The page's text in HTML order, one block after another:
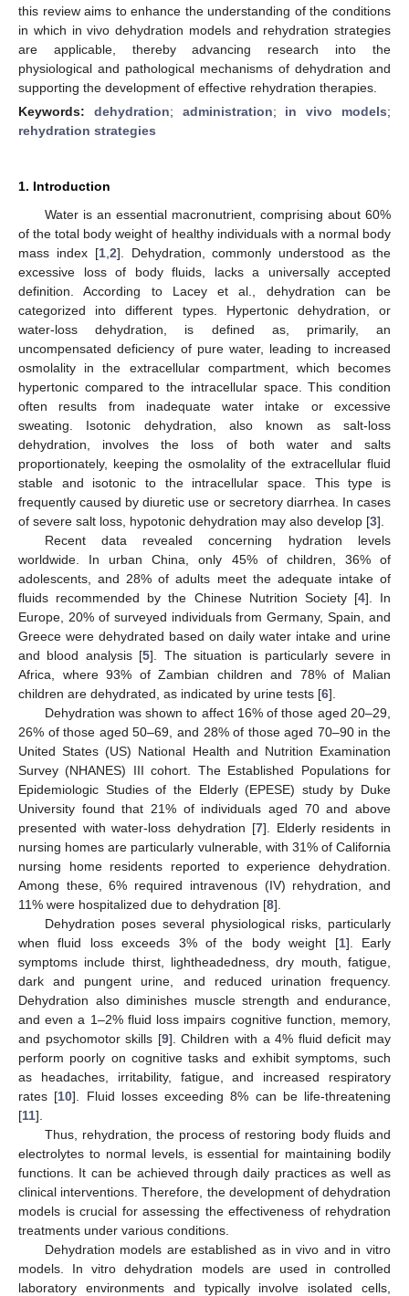
this review aims to enhance the understanding of the conditions
in which in vivo dehydration models and rehydration strategies
are applicable, thereby advancing research into the
physiological and pathological mechanisms of dehydration and
supporting the development of effective rehydration therapies.
Keywords: dehydration; administration; in vivo models;
rehydration strategies
1. Introduction
Water is an essential macronutrient, comprising about 60%
of the total body weight of healthy individuals with a normal body
mass index [1, 2]. Dehydration, commonly understood as the
excessive loss of body fluids, lacks a universally accepted
definition. According to Lacey et al., dehydration can be
categorized into different types. Hypertonic dehydration, or
water-loss dehydration, is defined as, primarily, an
uncompensated deficiency of pure water, leading to increased
osmolality in the extracellular compartment, which becomes
hypertonic compared to the intracellular space. This condition
often results from inadequate water intake or excessive
sweating. Isotonic dehydration, also known as salt-loss
dehydration, involves the loss of both water and salts
proportionately, keeping the osmolality of the extracellular fluid
stable and isotonic to the intracellular space. This type is
frequently caused by diuretic use or secretory diarrhea. In cases
of severe salt loss, hypotonic dehydration may also develop [3].
Recent data revealed concerning hydration levels
worldwide. In urban China, only 45% of children, 36% of
adolescents, and 28% of adults meet the adequate intake of
fluids recommended by the Chinese Nutrition Society [4]. In
Europe, 20% of surveyed individuals from Germany, Spain, and
Greece were dehydrated based on daily water intake and urine
and blood analysis [5]. The situation is particularly severe in
Africa, where 93% of Zambian children and 78% of Malian
children are dehydrated, as indicated by urine tests [6].
Dehydration was shown to affect 16% of those aged 20–29,
26% of those aged 50–69, and 28% of those aged 70–90 in the
United States (US) National Health and Nutrition Examination
Survey (NHANES) III cohort. The Established Populations for
Epidemiologic Studies of the Elderly (EPESE) study by Duke
University found that 21% of individuals aged 70 and above
presented with water-loss dehydration [7]. Elderly residents in
nursing homes are particularly vulnerable, with 31% of California
nursing home residents reported to experience dehydration.
Among these, 6% required intravenous (IV) rehydration, and
11% were hospitalized due to dehydration [8].
Dehydration poses several physiological risks, particularly
when fluid loss exceeds 3% of the body weight [1]. Early
symptoms include thirst, lightheadedness, dry mouth, fatigue,
dark and pungent urine, and reduced urination frequency.
Dehydration also diminishes muscle strength and endurance,
and even a 1–2% fluid loss impairs cognitive function, memory,
and psychomotor skills [9]. Children with a 4% fluid deficit may
perform poorly on cognitive tasks and exhibit symptoms, such
as headaches, irritability, fatigue, and increased respiratory
rates [10]. Fluid losses exceeding 8% can be life-threatening
[11].
Thus, rehydration, the process of restoring body fluids and
electrolytes to normal levels, is essential for maintaining bodily
functions. It can be achieved through daily practices as well as
clinical interventions. Therefore, the development of dehydration
models is crucial for assessing the effectiveness of rehydration
treatments under various conditions.
Dehydration models are established as in vivo and in vitro
models. In vitro dehydration models are used in controlled
laboratory environments and typically involve isolated cells,